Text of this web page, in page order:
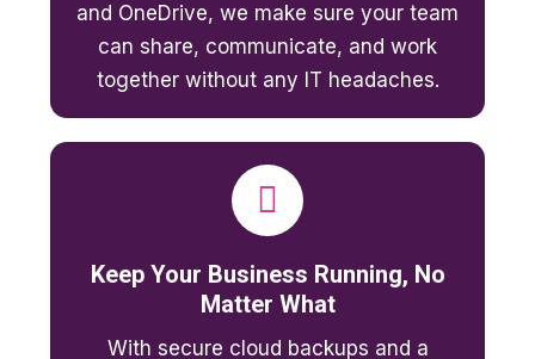
and OneDrive, we make sure your team
can share, communicate, and work
together without any IT headaches.
Keep Your Business Running, No
Matter What
With secure cloud backups and a